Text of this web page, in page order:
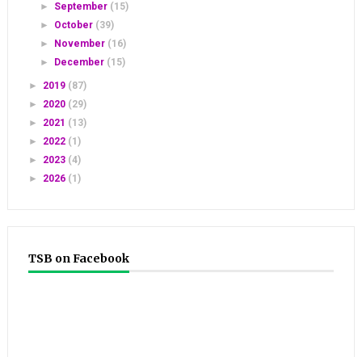
► September (15)
► October (39)
►
November (16)
►
December (15)
► 2019 (87)
► 2020 (29)
► 2021 (13)
► 2022 (1)
► 2023 (4)
► 2026 (1)
TSB on Facebook